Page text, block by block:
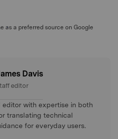
as a preferred source on Google
Davis
editor
with expertise in both
translating technical
for everyday users.